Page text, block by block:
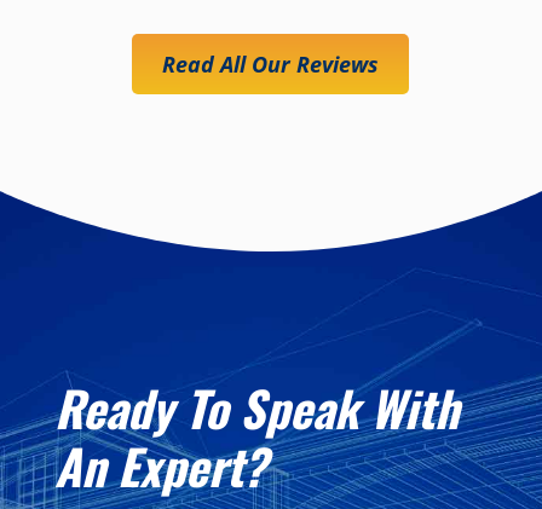
Read All Our Reviews
Ready To Speak With
An Expert?